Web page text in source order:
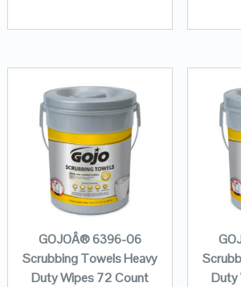
GOJOÂ® 6396-06
Scrubbing Towels Heavy
Duty Wipes 72 Count
Duty